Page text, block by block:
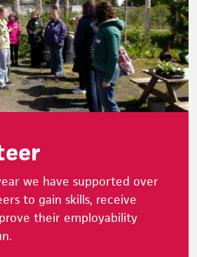
we have supported over
to gain skills, receive
their employability